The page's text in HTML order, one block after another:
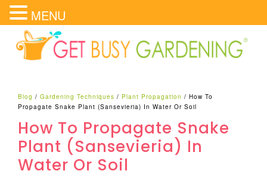
Blog /Gardening Techniques / Plant Propagation /How To
Propagate Snake Plant (Sansevieria) In Water Or Soil
How To Propagate Snake
Plant (Sansevieria) In
Water Or Soil
MENU